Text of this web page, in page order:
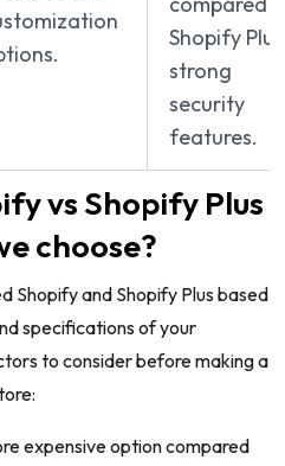
Shopify
strong
security
features.
vs Shopify Plus
choose?
Shopify and Shopify Plus based
specifications of your
to consider before making a
expensive option compared